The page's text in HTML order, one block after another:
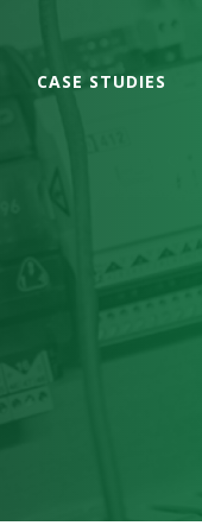
CASE STUDIES